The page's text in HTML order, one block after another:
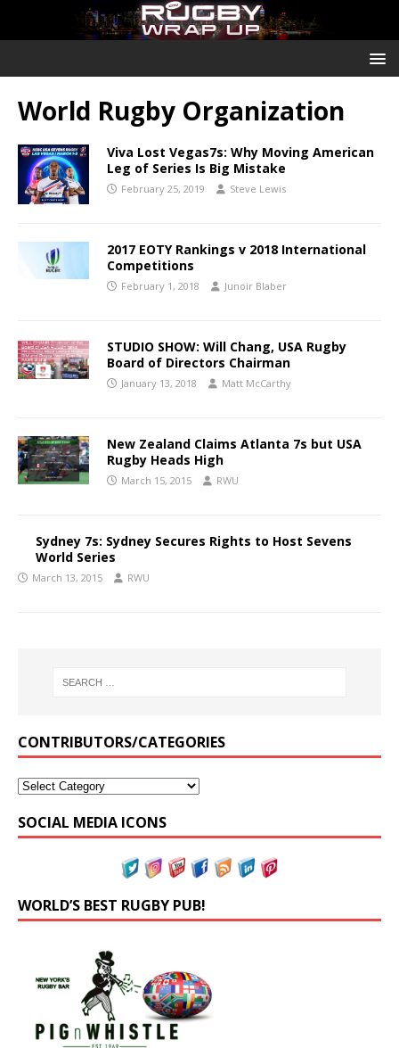
World Rugby Organization
Viva Lost Vegas7s: Why Moving American
Leg of Series Is Big Mistake
February 25, 2019 Steve Lewis
2017 EOTY Rankings v 2018 International
Competitions
February 1, 2018 Junoir Blaber
STUDIO SHOW: Will Chang, USA Rugby
Board of Directors Chairman
January 13, 2018 Matt McCarthy
New Zealand Claims Atlanta 7s but USA
Rugby Heads High
March 15, 2015 RWU
Sydney 7s: Sydney Secures Rights to Host Sevens
World Series
March 13, 2015 RWU
CONTRIBUTORS/CATEGORIES
SOCIAL MEDIA ICONS
WORLD’S BEST RUGBY PUB!